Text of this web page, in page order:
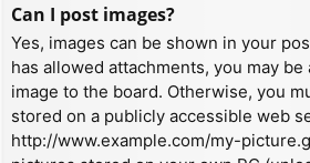
Can I post images?
Yes, images can be shown in your
has allowed attachments, you may
image to the board. Otherwise, you
stored on a publicly accessible web
http://www.example.com/my-